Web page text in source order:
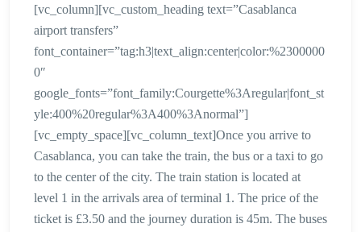
[vc_column][vc_custom_heading text=”Casablanca
airport transfers”
font_container=”tag:h3|text_align:center|color:%2300000
0″
google_fonts=”font_family:Courgette%3Aregular|font_st
yle:400%20regular%3A400%3Anormal”]
[vc_empty_space][vc_column_text]Once you arrive to
Casablanca, you can take the train, the bus or a taxi to go
to the center of the city. The train station is located at
level 1 in the arrivals area of terminal 1. The price of the
ticket is £3.50 and the journey duration is 45m. The buses